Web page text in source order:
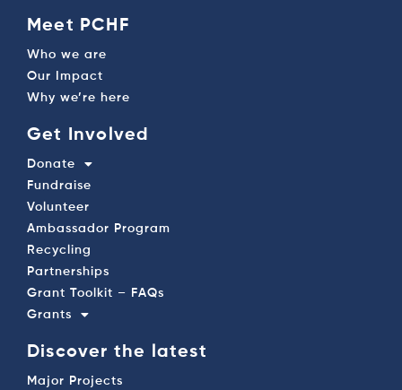
Meet PCHF
Who we are
Our Impact
Why we’re here
Get Involved
Donate
Fundraise
Volunteer
Ambassador Program
Recycling
Partnerships
Grant Toolkit – FAQs
Grants
Discover the latest
Major Projects